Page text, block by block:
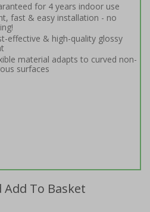
for 4 years indoor use
fast & easy installation - no
effective & high-quality glossy
material adapts to curved non-
surfaces
To Basket